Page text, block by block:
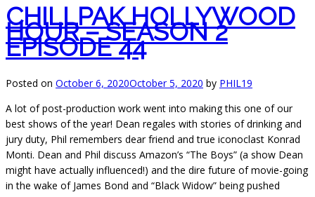
CHILLPAK HOLLYWOOD
HOUR – SEASON 2
EPISODE 44
Posted on October 6, 2020October 5, 2020 by PHIL19
A lot of post-production work went into making this one of our
best shows of the year! Dean regales with stories of drinking and
jury duty, Phil remembers dear friend and true iconoclast Konrad
Monti. Dean and Phil discuss Amazon’s “The Boys” (a show Dean
might have actually influenced!) and the dire future of movie-going
in the wake of James Bond and “Black Widow” being pushed